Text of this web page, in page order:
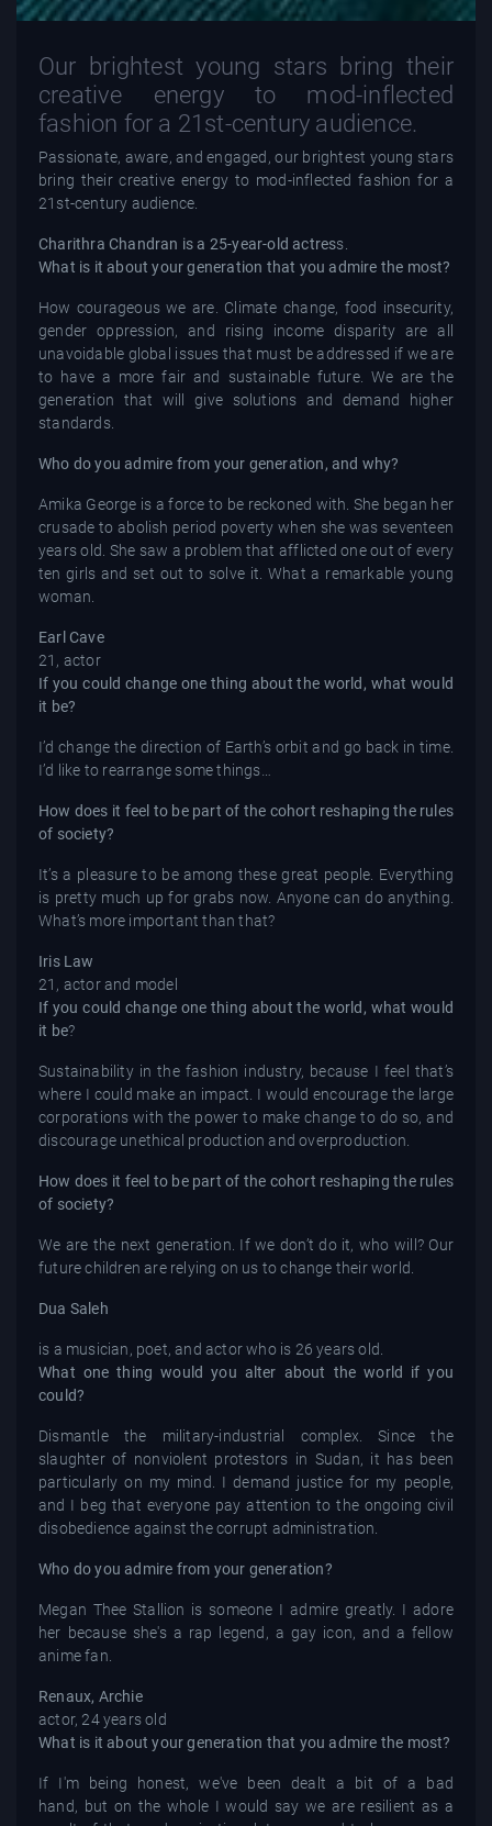
Our brightest young stars bring their
creative energy to mod-inflected
fashion for a 21st-century audience.
Passionate, aware, and engaged, our brightest young stars
bring their creative energy to mod-inflected fashion for a
21st-century audience.
Charithra Chandran is a 25-year-old actress.
What is it about your generation that you admire the most?
How courageous we are. Climate change, food insecurity,
gender oppression, and rising income disparity are all
unavoidable global issues that must be addressed if we are
to have a more fair and sustainable future. We are the
generation that will give solutions and demand higher
standards.
Who do you admire from your generation, and why?
Amika George is a force to be reckoned with. She began her
crusade to abolish period poverty when she was seventeen
years old. She saw a problem that afflicted one out of every
ten girls and set out to solve it. What a remarkable young
woman.
Earl Cave
21, actor
If you could change one thing about the world, what would
it be?
I’d change the direction of Earth’s orbit and go back in time.
I’d like to rearrange some things…
How does it feel to be part of the cohort reshaping the rules
of society?
It’s a pleasure to be among these great people. Everything
is pretty much up for grabs now. Anyone can do anything.
What’s more important than that?
Iris Law
21, actor and model
If you could change one thing about the world, what would
it be?
Sustainability in the fashion industry, because I feel that’s
where I could make an impact. I would encourage the large
corporations with the power to make change to do so, and
discourage unethical production and overproduction.
How does it feel to be part of the cohort reshaping the rules
of society?
We are the next generation. If we don’t do it, who will? Our
future children are relying on us to change their world.
Dua Saleh
is a musician, poet, and actor who is 26 years old.
What one thing would you alter about the world if you
could?
Dismantle the military-industrial complex. Since the
slaughter of nonviolent protestors in Sudan, it has been
particularly on my mind. I demand justice for my people,
and I beg that everyone pay attention to the ongoing civil
disobedience against the corrupt administration.
Who do you admire from your generation?
Megan Thee Stallion is someone I admire greatly. I adore
her because she's a rap legend, a gay icon, and a fellow
anime fan.
Renaux, Archie
actor, 24 years old
What is it about your generation that you admire the most?
If I'm being honest, we've been dealt a bit of a bad
hand, but on the whole I would say we are resilient as a